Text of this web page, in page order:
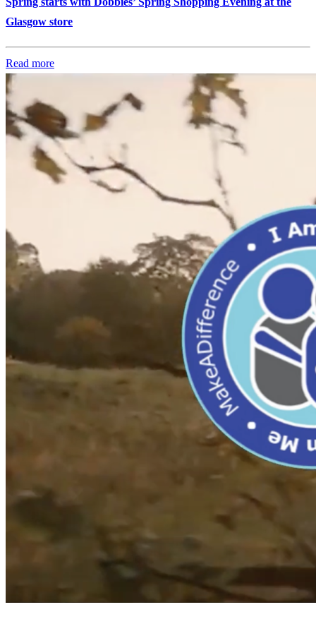
Glasgow store
Read more